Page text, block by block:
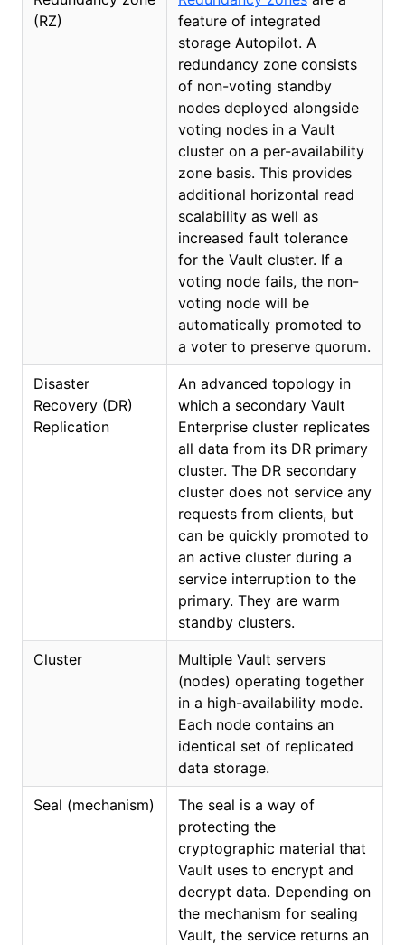
(RZ)
feature of integrated
storage Autopilot. A
redundancy zone consists
of non-voting standby
nodes deployed alongside
voting nodes in a Vault
cluster on a per-availability
zone basis. This provides
additional horizontal read
scalability as well as
increased fault tolerance
for the Vault cluster. If a
voting node fails, the non-
voting node will be
automatically promoted to
a voter to preserve quorum.
Disaster
Recovery (DR)
Replication
An advanced topology in
which a secondary Vault
Enterprise cluster replicates
all data from its DR primary
cluster. The DR secondary
cluster does not service any
requests from clients, but
can be quickly promoted to
an active cluster during a
service interruption to the
primary. They are warm
standby clusters.
Cluster
Multiple Vault servers
(nodes) operating together
in a high-availability mode.
Each node contains an
identical set of replicated
data storage.
Seal (mechanism)
The seal is a way of
protecting the
cryptographic material that
Vault uses to encrypt and
decrypt data. Depending on
the mechanism for sealing
Vault, the service returns an